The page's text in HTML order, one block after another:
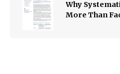
Why
More Than